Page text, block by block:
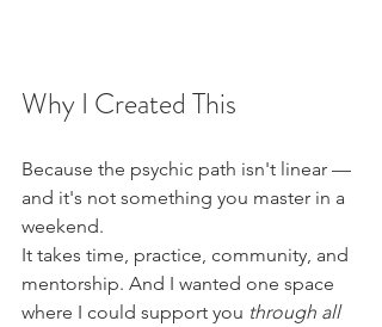
Why I Created This
Because the psychic path isn't linear —
and it's not something you master in a
weekend.
It takes time, practice, community, and
mentorship. And I wanted one space
where I could support you through all